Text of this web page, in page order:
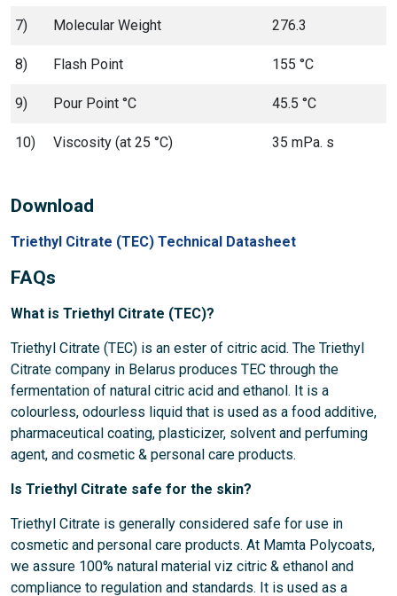
7) Molecular Weight 276.3
8) Flash Point 155 °C
9) Pour Point °C 45.5 °C
10) Viscosity (at 25 °C) 35 mPa. s
Download
Triethyl Citrate (TEC) Technical Datasheet
FAQs
What is Triethyl Citrate (TEC)?
Triethyl Citrate (TEC) is an ester of citric acid. The Triethyl
Citrate company in Belarus produces TEC through the
fermentation of natural citric acid and ethanol. It is a
colourless, odourless liquid that is used as a food additive,
pharmaceutical coating, plasticizer, solvent and perfuming
agent, and cosmetic & personal care products.
Is Triethyl Citrate safe for the skin?
Triethyl Citrate is generally considered safe for use in
cosmetic and personal care products. At Mamta Polycoats,
we assure 100% natural material viz citric & ethanol and
compliance to regulation and standards. It is used as a